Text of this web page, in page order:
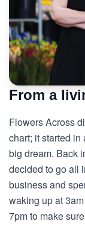
From a
Flowers Across
chart; it started
big dream. Back
decided to go all
business and
waking up at
7pm to make